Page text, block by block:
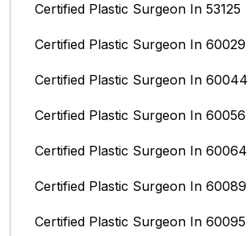
Certified Plastic Surgeon In 53125
Certified Plastic Surgeon In 60029
Certified Plastic Surgeon In 60044
Certified Plastic Surgeon In 60056
Certified Plastic Surgeon In 60064
Certified Plastic Surgeon In 60089
Certified Plastic Surgeon In 60095